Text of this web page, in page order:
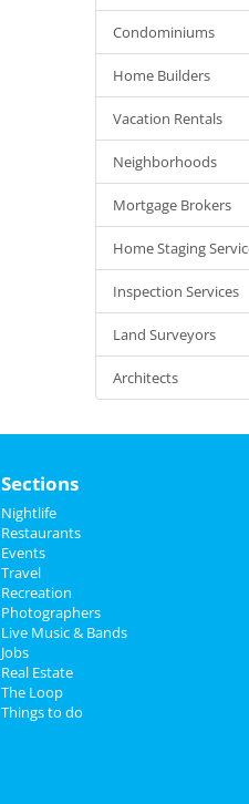
Condominiums
Home Builders
Vacation Rentals
Neighborhoods
Mortgage Brokers
Home Staging
Inspection Services
Land Surveyors
Architects
Sections
Nightlife
Restaurants
Events
Travel
Recreation
Photographers
Live Music & Bands
Jobs
Real Estate
The Loop
Things to do